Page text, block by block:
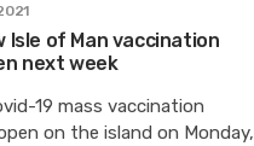
Isle of Man vaccination
next week
19 mass vaccination
on the island on Monday,